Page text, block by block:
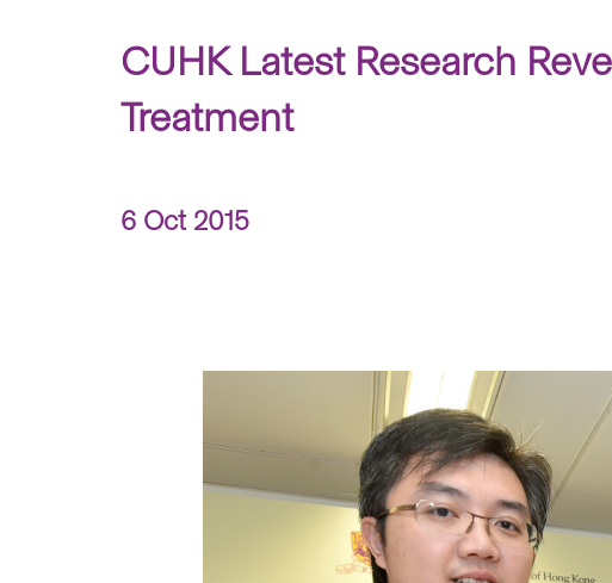
CUHK Latest Research
Treatment
6 Oct 2015